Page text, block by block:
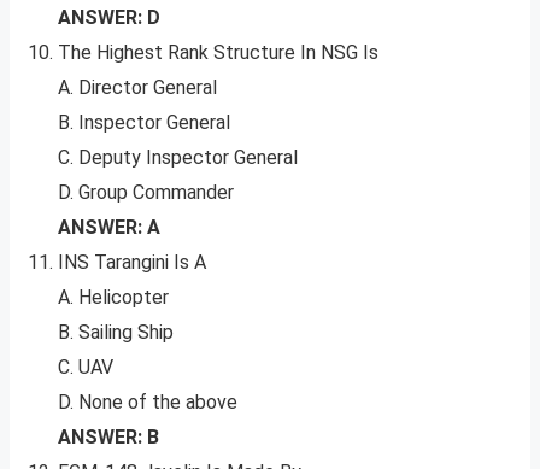
ANSWER: D
The Highest Rank Structure In NSG Is
A. Director General
B. Inspector General
C. Deputy Inspector General
D. Group Commander
ANSWER: A
INS Tarangini Is A
A. Helicopter
B. Sailing Ship
C. UAV
D. None of the above
ANSWER: B